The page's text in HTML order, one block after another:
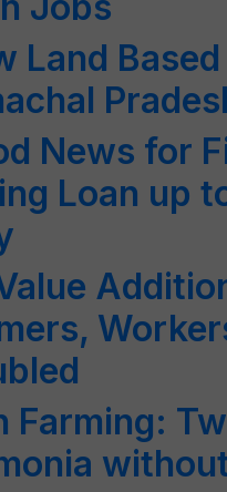
Land
News for
Loan up
Farming: